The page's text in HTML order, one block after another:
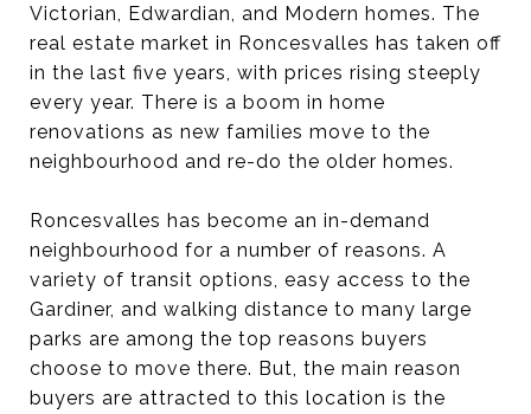
Victorian, Edwardian, and Modern homes. The
real estate market in Roncesvalles has taken off
in the last five years, with prices rising steeply
every year. There is a boom in home
renovations as new families move to the
neighbourhood and re-do the older homes.
Roncesvalles has become an in-demand
neighbourhood for a number of reasons. A
variety of transit options, easy access to the
Gardiner, and walking distance to many large
parks are among the top reasons buyers
choose to move there. But, the main reason
buyers are attracted to this location is the